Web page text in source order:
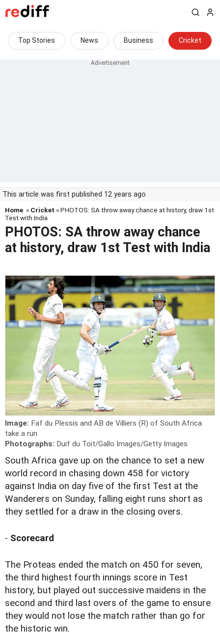
Top Stories News Business Cricket
This article was first published 12 years ago
Home » Cricket » PHOTOS: SA throw away chance at history, draw 1st
Test with India
PHOTOS: SA throw away chance
at history, draw 1st Test with India
Image: Faf du Plessis and AB de Villiers (R) of South Africa
take a run
Photographs: Duif du Toit/Gallo Images/Getty Images
South Africa gave up on the chance to set a new
world record in chasing down 458 for victory
against India on day five of the first Test at the
Wanderers on Sunday, falling eight runs short as
they settled for a draw in the closing overs.
- Scorecard
The Proteas ended the match on 450 for seven,
the third highest fourth innings score in Test
history, but played out successive maidens in the
second and third last overs of the game to ensure
they would not lose the match rather than go for
the historic win.